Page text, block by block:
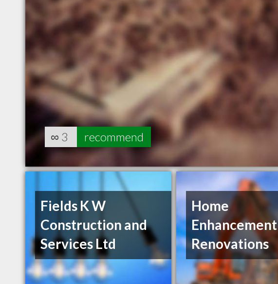
∞ 3 recommend
Fields K W
Construction and
Services Ltd
Home
Enhancement
Renovations